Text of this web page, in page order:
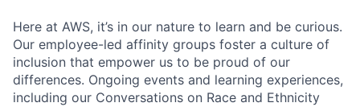
Here at AWS, it’s in our nature to learn and be curious.
Our employee-led affinity groups foster a culture of
inclusion that empower us to be proud of our
differences. Ongoing events and learning experiences,
including our Conversations on Race and Ethnicity